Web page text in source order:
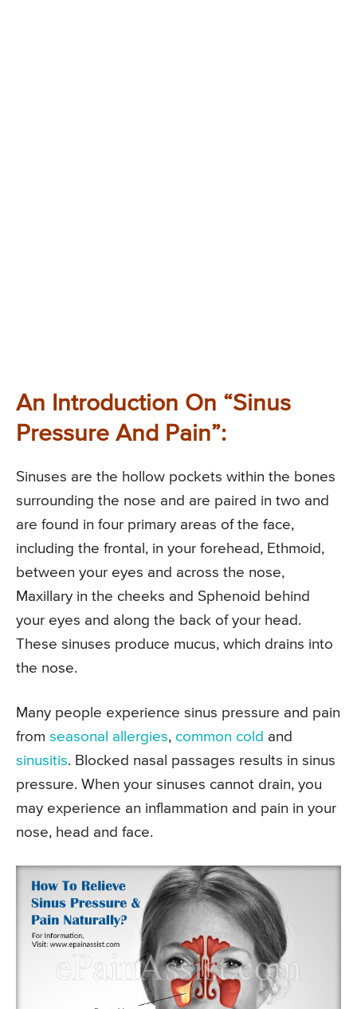
An Introduction On “Sinus
Pressure And Pain”:
Sinuses are the hollow pockets within the bones
surrounding the nose and are paired in two and
are found in four primary areas of the face,
including the frontal, in your forehead, Ethmoid,
between your eyes and across the nose,
Maxillary in the cheeks and Sphenoid behind
your eyes and along the back of your head.
These sinuses produce mucus, which drains into
the nose.
Many people experience sinus pressure and pain
from seasonal allergies, common cold and
sinusitis. Blocked nasal passages results in sinus
pressure. When your sinuses cannot drain, you
may experience an inflammation and pain in your
nose, head and face.